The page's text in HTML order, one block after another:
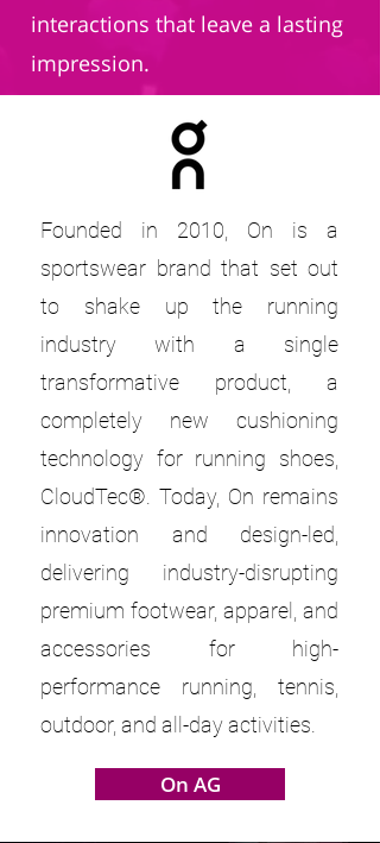
interactions that leave a lasting
impression.
Founded in 2010, On is a
sportswear brand that set out
to shake up the running
industry with a single
transformative product, a
completely new cushioning
technology for running shoes,
CloudTec®. Today, On remains
innovation and design-led,
delivering industry-disrupting
premium footwear, apparel, and
accessories for high-
performance running, tennis,
outdoor, and all-day activities.
On AG